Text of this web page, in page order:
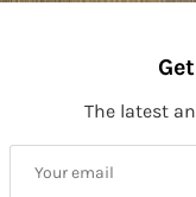
Stay
The latest